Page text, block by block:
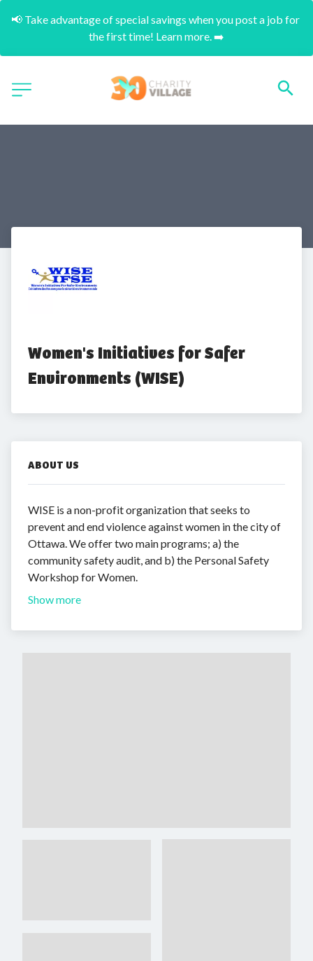
📢 Take advantage of special savings when you post a job for
the first time! Learn more. ➡️
Women's Initiatives for Safer
Environments (WISE)
ABOUT US
WISE is a non-profit organization that seeks to
prevent and end violence against women in the city of
Ottawa. We offer two main programs; a) the
community safety audit, and b) the Personal Safety
Workshop for Women.
Show more